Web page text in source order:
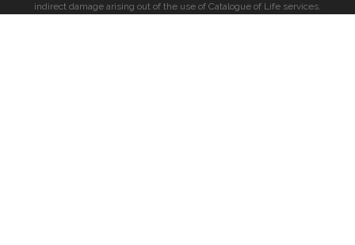
indirect damage arising out of the use of Catalogue of Life services.